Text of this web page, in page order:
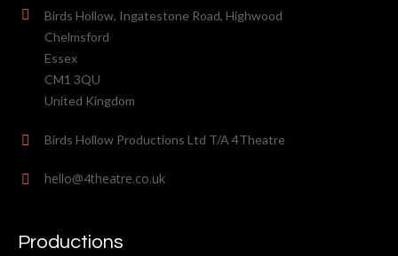
Birds Hollow, Ingatestone Road, Highwood
Chelmsford
Essex
CM1 3QU
United Kingdom
Birds Hollow Productions Ltd T/A 4Theatre
hello@4theatre.co.uk
Productions